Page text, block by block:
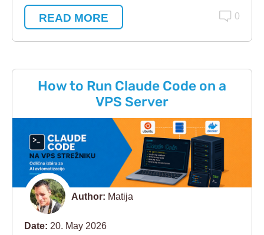
READ MORE 0
How to Run Claude Code on a
VPS Server
Author: Matija
Date: 20. May 2026